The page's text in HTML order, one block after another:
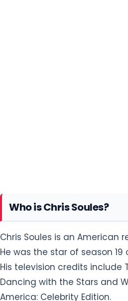
Who is Chris Soules?
Chris Soules is an American
He was the star of season 19
His television credits include
Dancing with the Stars and
America: Celebrity Edition.